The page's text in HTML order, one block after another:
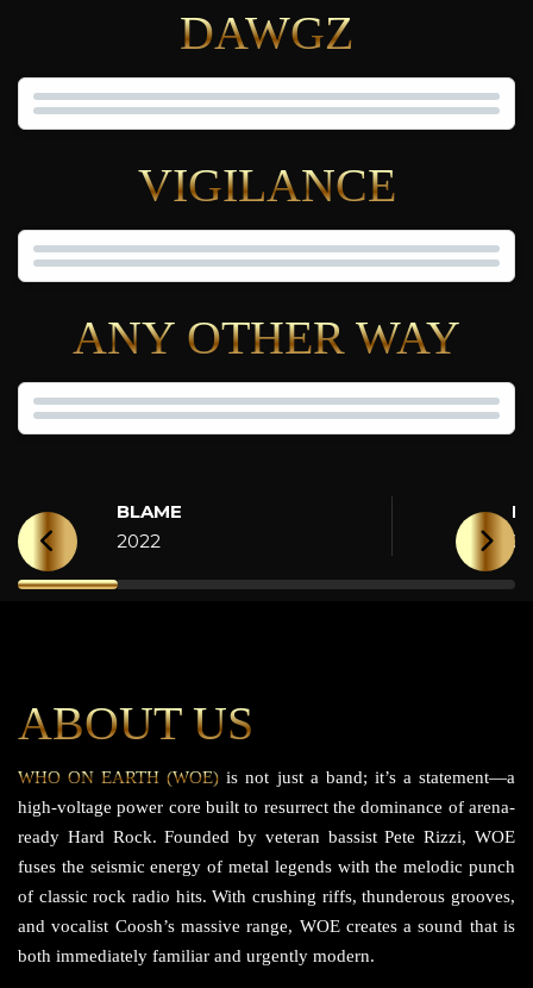
DAWGZ
VIGILANCE
ANY OTHER WAY
BLAME
2022
ABOUT US
WHO ON EARTH (WOE) is not just a band; it’s a statement—a
high-voltage power core built to resurrect the dominance of arena-
ready Hard Rock. Founded by veteran bassist Pete Rizzi, WOE
fuses the seismic energy of metal legends with the melodic punch
of classic rock radio hits. With crushing riffs, thunderous grooves,
and vocalist Coosh’s massive range, WOE creates a sound that is
both immediately familiar and urgently modern.